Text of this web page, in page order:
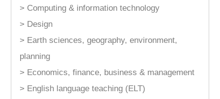
> Computing & information technology
> Design
> Earth sciences, geography, environment,
planning
> Economics, finance, business & management
> English language teaching (ELT)